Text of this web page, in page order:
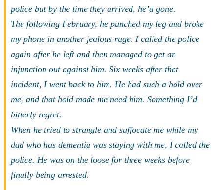
police but by the time they arrived, he’d gone.
The following February, he punched my leg and broke
my phone in another jealous rage. I called the police
again after he left and then managed to get an
injunction out against him. Six weeks after that
incident, I went back to him. He had such a hold over
me, and that hold made me need him. Something I’d
bitterly regret.
When he tried to strangle and suffocate me while my
dad who has dementia was staying with me, I called the
police. He was on the loose for three weeks before
finally being arrested.